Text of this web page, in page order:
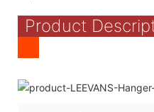
Product